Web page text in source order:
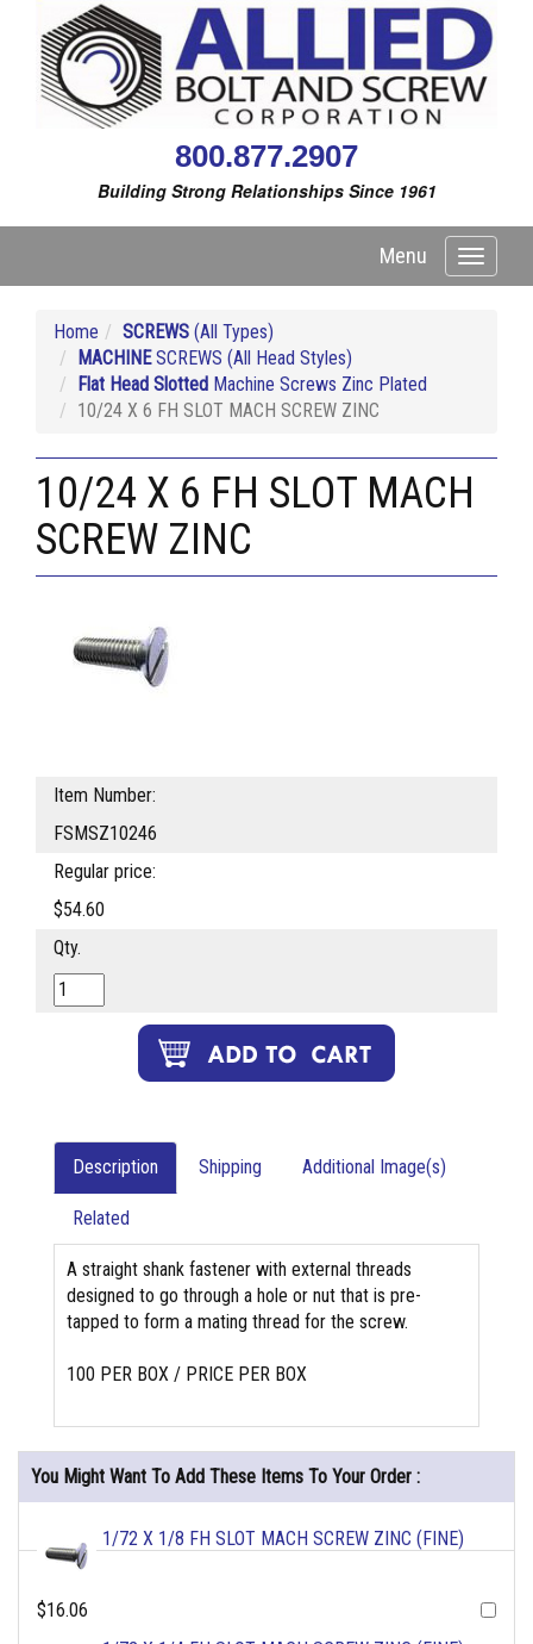
800.877.2907
Building Strong Relationships Since 1961
Toggle
Menu
Home SCREWS (All Types)
MACHINESCREWS (All Head Styles)
Flat Head Slotted Machine Screws Zinc Plated
10/24 X 6 FH SLOT MACH SCREW ZINC
10/24 X 6 FH SLOT MACH
SCREW ZINC
Item Number:
FSMSZ10246
Regular price:
$54.60
Qty.
Description Shipping Additional Image(s)
Related
A straight shank fastener with external threads
designed to go through a hole or nut that is pre-
tapped to form a mating thread for the screw.
100 PER BOX / PRICE PER BOX
You Might Want To Add These Items To Your Order :
1/72 X 1/8 FH SLOT MACH SCREW ZINC (FINE)
$16.06